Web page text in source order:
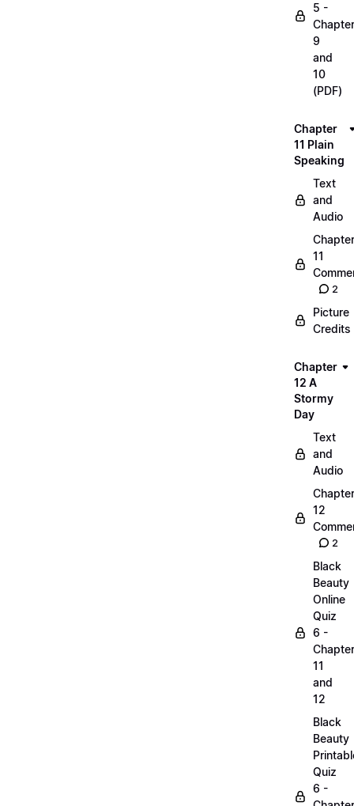
5 -
9
and
10
(PDF)
Chapter
11 Plain
Speaking
Text
and
Audio
Chapter
11
2
Picture
Credits
Chapter
12 A
Stormy
Day
Text
and
Audio
Chapter
12
2
Black
Beauty
Online
Quiz
6 -
11
and
12
Black
Beauty
Quiz
6 -